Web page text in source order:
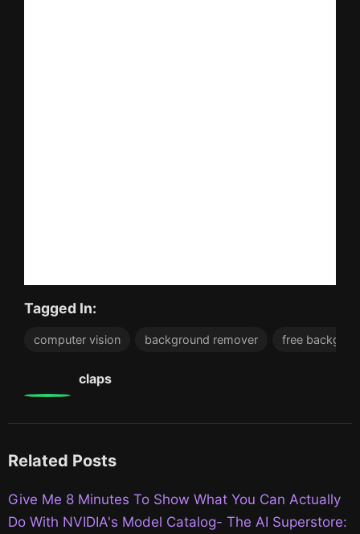
Tagged In:
computer vision background remover free
claps
Related Posts
Give Me 8 Minutes To Show What You Can Actually
Do With NVIDIA's Model Catalog- The AI Superstore: